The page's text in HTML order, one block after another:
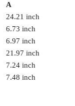
A
24.21 inch
6.73 inch
6.97 inch
21.97 inch
7.24 inch
7.48 inch